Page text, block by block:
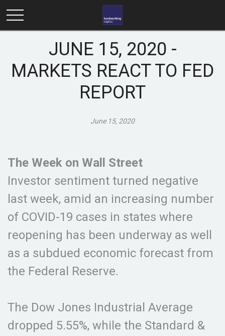
JUNE 15, 2020 -
MARKETS REACT TO FED
REPORT
June 15, 2020
The Week on Wall Street
Investor sentiment turned negative
last week, amid an increasing number
of COVID-19 cases in states where
reopening has been underway as well
as a subdued economic forecast from
the Federal Reserve.
The Dow Jones Industrial Average
dropped 5.55%, while the Standard &